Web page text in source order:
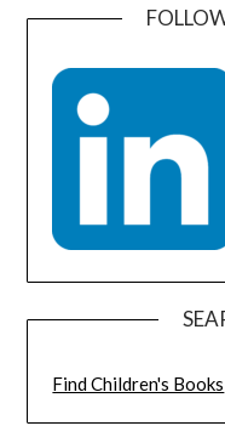
Find Children's Books